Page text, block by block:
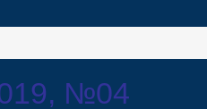
№04